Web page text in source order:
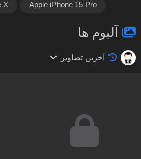
Apple iPhone 15 Pro
X
آلبوم ها
آخرین تصاویر